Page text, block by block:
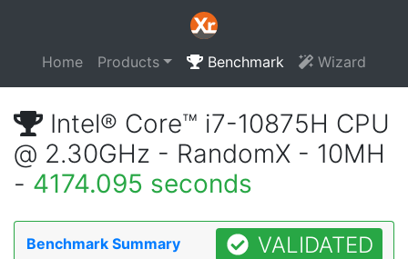
Home Products Benchmark Wizard
Intel® Core™ i7-10875H CPU
@ 2.30GHz - RandomX - 10MH
- 4174.095 seconds
Benchmark Summary VALIDATED